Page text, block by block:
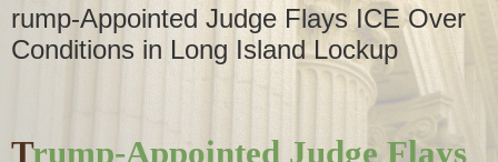
rump-Appointed Judge Flays ICE Over
Conditions in Long Island Lockup
Trump-Appointed Judge Flays